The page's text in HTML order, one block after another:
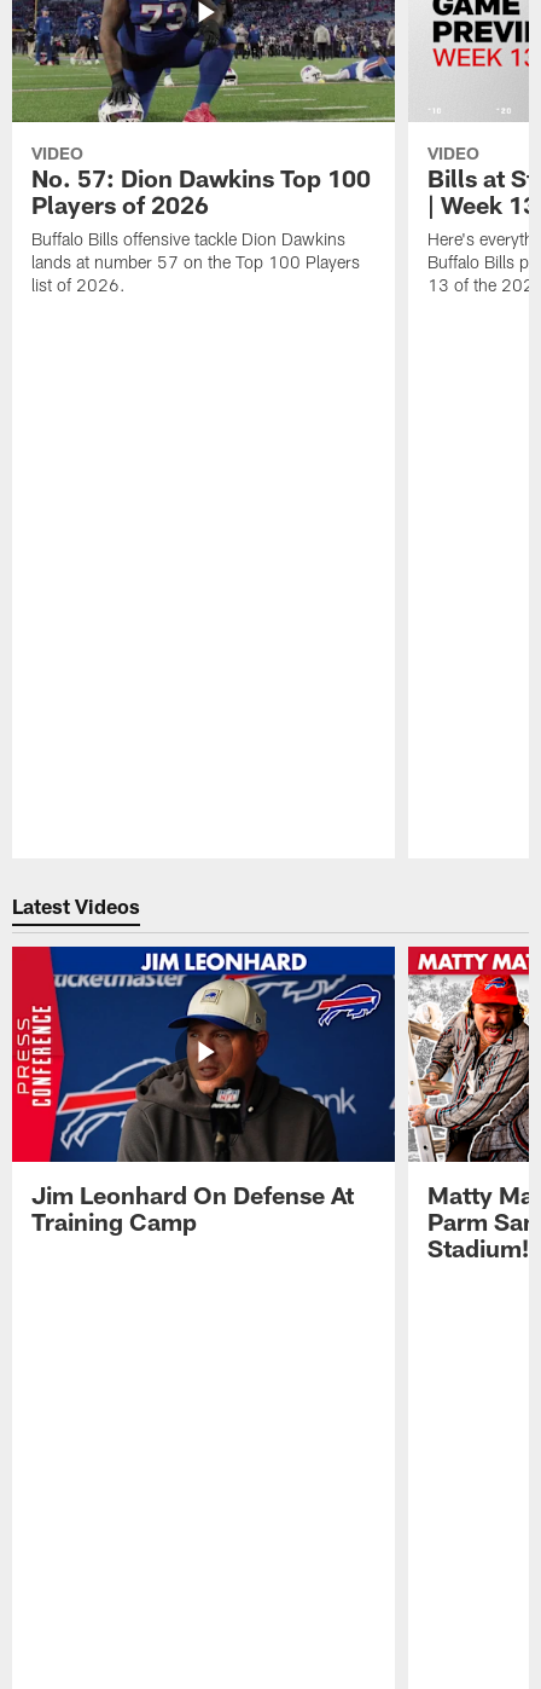
VIDEO
No. 57: Dion Dawkins Top 100
Players of 2026
Buffalo Bills offensive tackle Dion Dawkins
lands at number 57 on the Top 100 Players
list of 2026.
VIDEO
Bills at
| Week 13
Here's
Buffalo Bills
13 of the
Latest Videos
Jim Leonhard On Defense At
Training Camp
Matty
Parm
Stadium!